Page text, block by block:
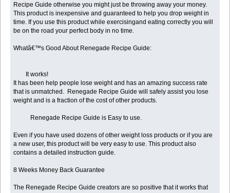
Recipe Guide otherwise you might just be throwing away your money.
This product is inexpensive and guaranteed to help you drop weight in
time. If you use this product while exercisingand eating correctly you will
be on the road your perfect body in no time.
Whatâ€™s Good About Renegade Recipe Guide:
It works!
It has been help people lose weight and has an amazing success rate
that is unmatched. Renegade Recipe Guide will safely assist you lose
weight and is a fraction of the cost of other products.
Renegade Recipe Guide is Easy to use.
Even if you have used dozens of other weight loss products or if you are
a new user, this product will be very easy to use. This product also
contains a detailed instruction guide.
8 Weeks Money Back Guarantee
The Renegade Recipe Guide creators are so positive that it works that